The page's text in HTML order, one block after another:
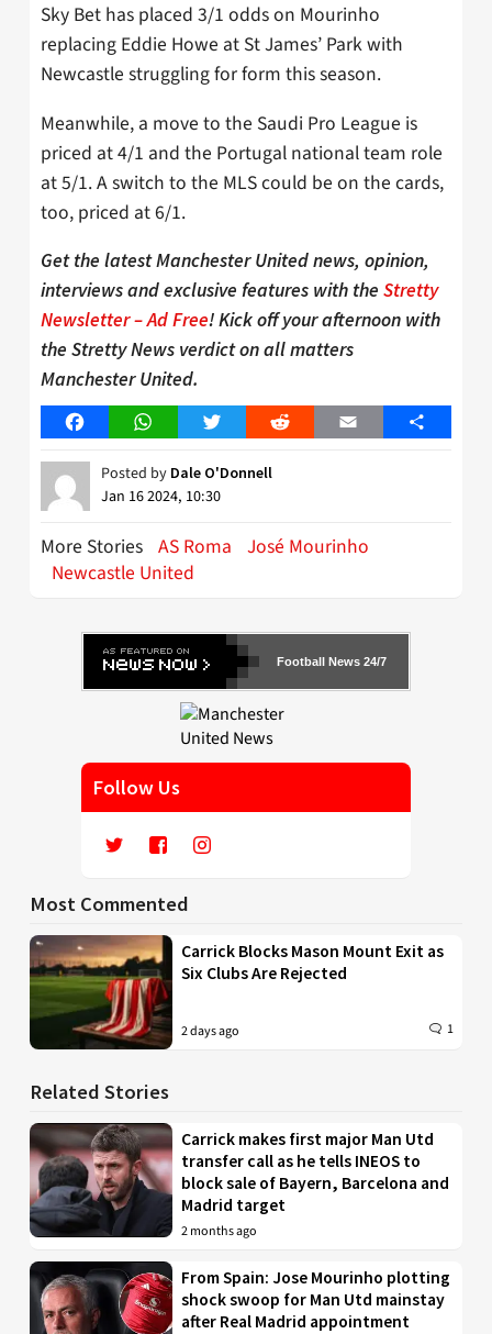
Sky Bet has placed 3/1 odds on Mourinho
replacing Eddie Howe at St James’ Park with
Newcastle struggling for form this season.
Meanwhile, a move to the Saudi Pro League is
priced at 4/1 and the Portugal national team role
at 5/1. A switch to the MLS could be on the cards,
too, priced at 6/1.
Get the latest Manchester United news, opinion,
interviews and exclusive features with the Stretty
Newsletter – Ad Free! Kick off your afternoon with
the Stretty News verdict on all matters
Manchester United.
FacebookWhatsAppTwitter Reddit Email Share
Posted by Dale O'Donnell
Jan 16 2024, 10:30
More Stories AS Roma José Mourinho
Newcastle United
Football News 24/7
Follow Us
Most Commented
Carrick Blocks Mason Mount Exit as
Six Clubs Are Rejected
2 days ago 1
Related Stories
Carrick makes first major Man Utd
transfer call as he tells INEOS to
block sale of Bayern, Barcelona and
Madrid target
2 months ago
From Spain: Jose Mourinho plotting
shock swoop for Man Utd mainstay
after Real Madrid appointment